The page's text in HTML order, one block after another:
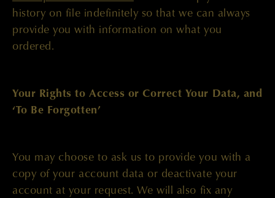
history on file indefinitely so that we can always
provide you with information on what you
ordered.
Your Rights to Access or Correct Your Data, and
‘To Be Forgotten’
You may choose to ask us to provide you with a
copy of your account data or deactivate your
account at your request. We will also fix any